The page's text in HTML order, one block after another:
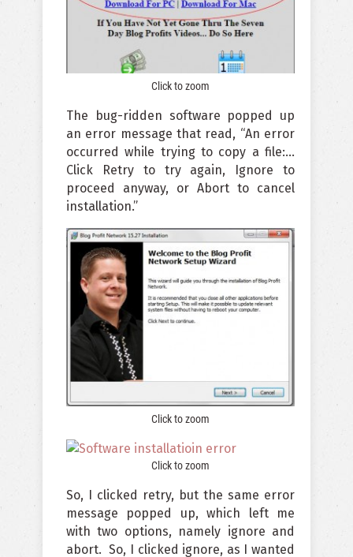
Click to zoom
The bug-ridden software popped up
an error message that read, “An error
occurred while trying to copy a file:…
Click Retry to try again, Ignore to
proceed anyway, or Abort to cancel
installation.”
Click to zoom
Click to zoom
So, I clicked retry, but the same error
message popped up, which left me
with two options, namely ignore and
abort. So, I clicked ignore, as I wanted